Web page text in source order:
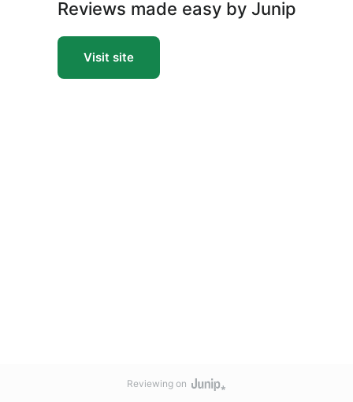
Reviews made easy by Junip
Visit site
Reviewing on